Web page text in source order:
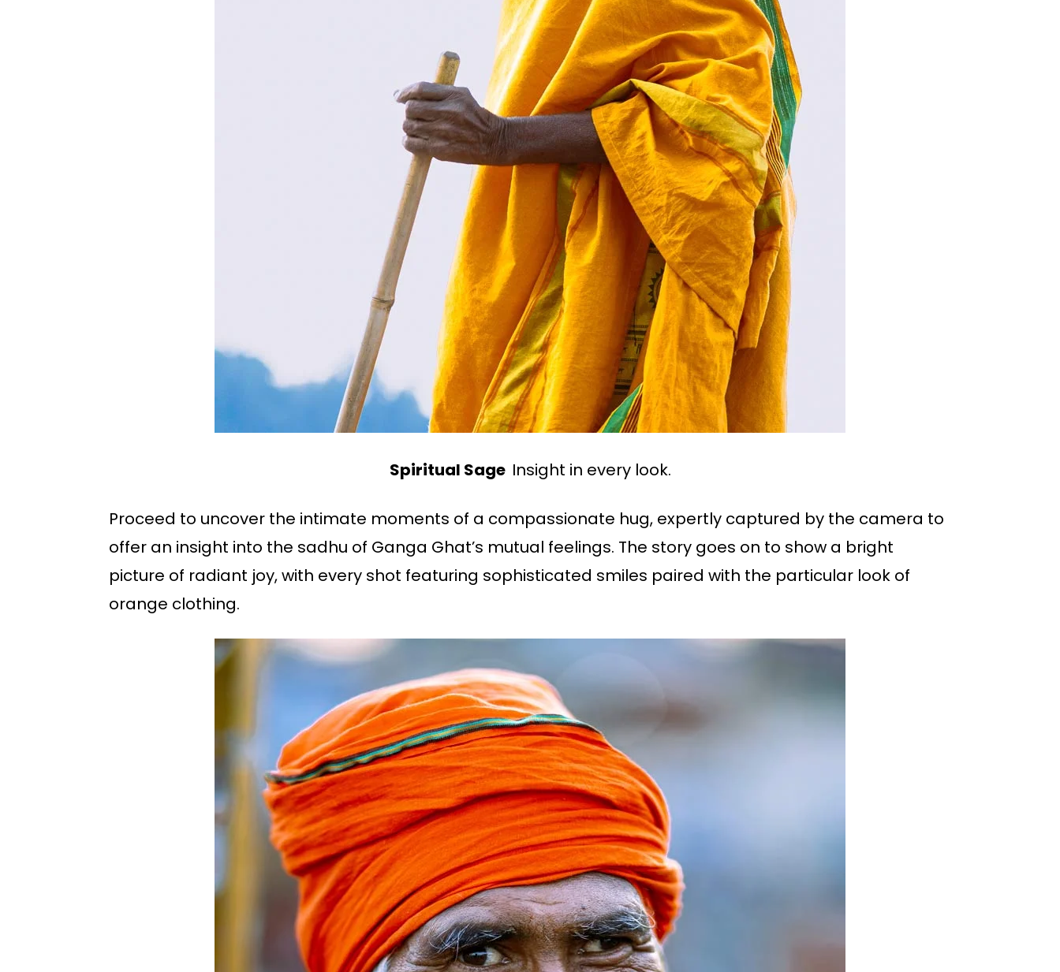
Spiritual Sage Insight in every look.
Proceed to uncover the intimate moments of a compassionate hug, expertly captured by the camera to
offer an insight into the sadhu of Ganga Ghat’s mutual feelings. The story goes on to show a bright
picture of radiant joy, with every shot featuring sophisticated smiles paired with the particular look of
orange clothing.